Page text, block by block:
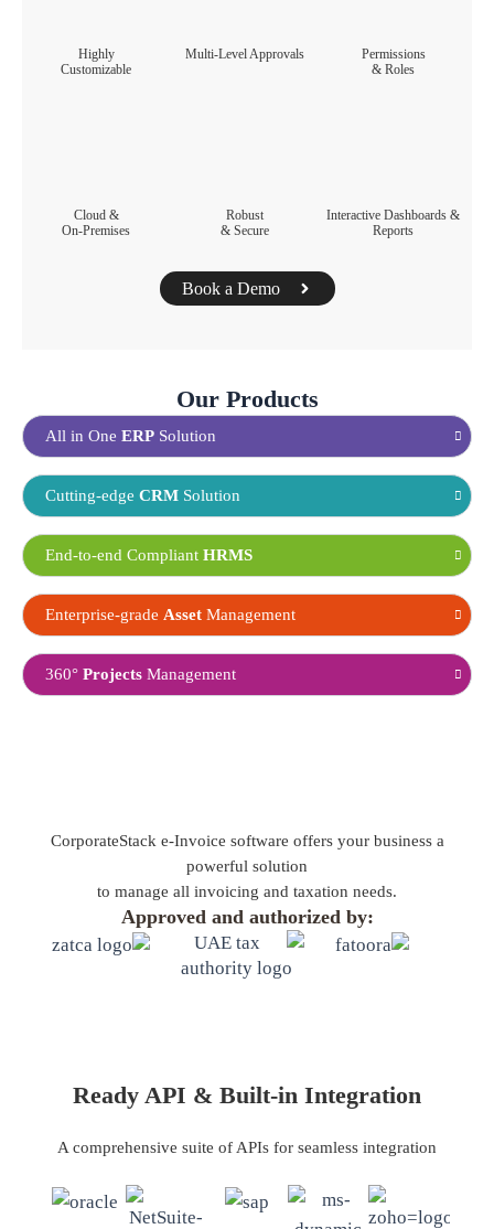
Highly
Customizable​
Multi-Level Approvals​
Permissions
& Roles​
Cloud &
On-Premises​
Robust
& Secure​
Interactive Dashboards &
Reports​
Book a Demo
Our Products
All in One ERP Solution
Cutting-edge CRM Solution
End-to-end Compliant HRMS
Enterprise-grade Asset Management
360° Projects Management
CorporateStack e-Invoice software offers your business a
powerful solution
to manage all invoicing and taxation needs.
Approved and authorized by:
Ready API & Built-in Integration
A comprehensive suite of APIs for seamless integration